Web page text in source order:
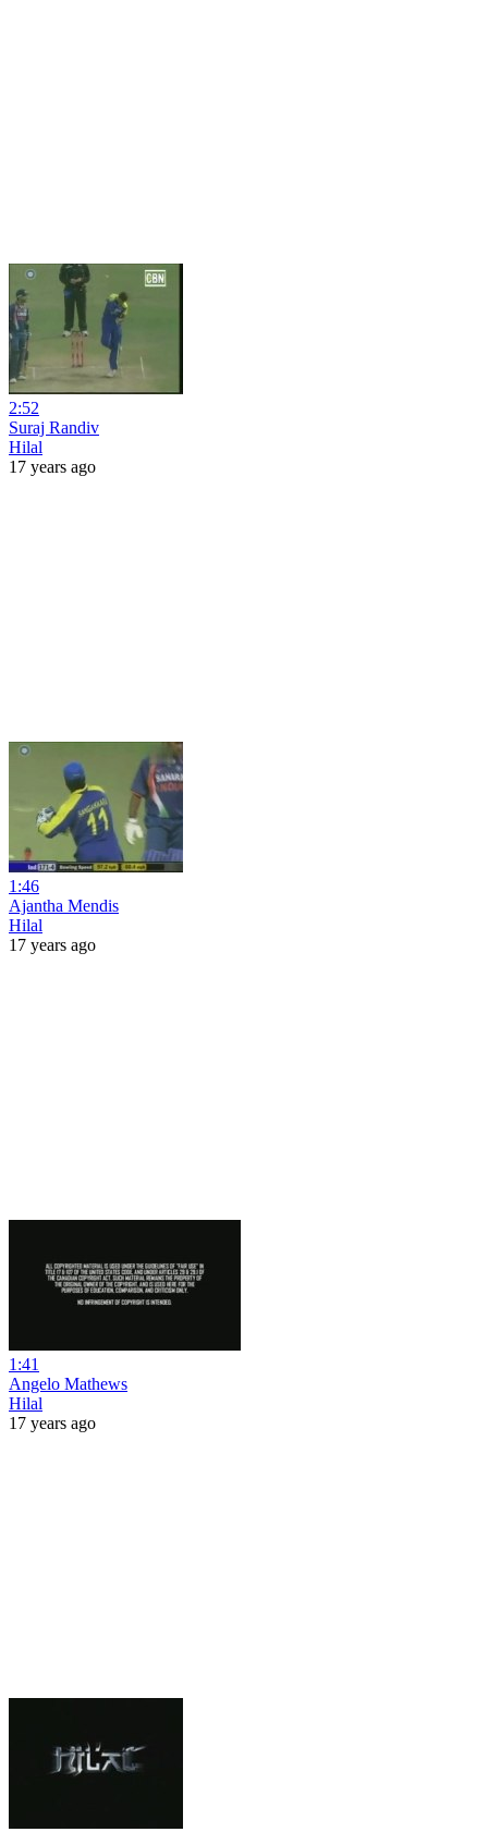
2:52
Suraj Randiv
Hilal
17 years ago
1:46
Ajantha Mendis
Hilal
17 years ago
1:41
Angelo Mathews
Hilal
17 years ago